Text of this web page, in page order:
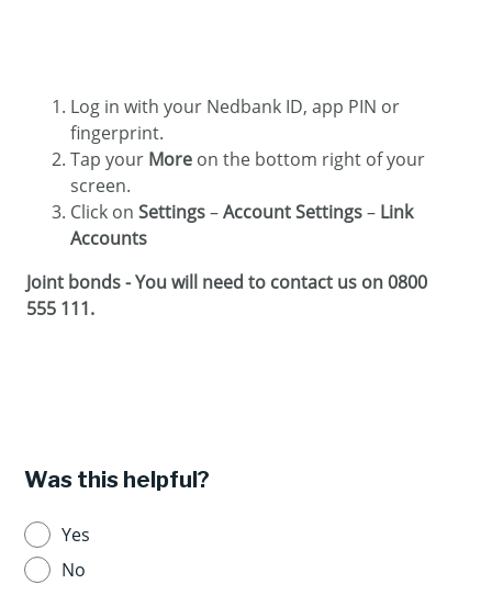
Log in with your Nedbank ID, app PIN or
fingerprint.
Tap your More on the bottom right of your
screen.
Click on Settings–Account Settings– Link
Accounts
Joint bonds - You will need to contact us on 0800
555 111.
Was this helpful?
Yes
No